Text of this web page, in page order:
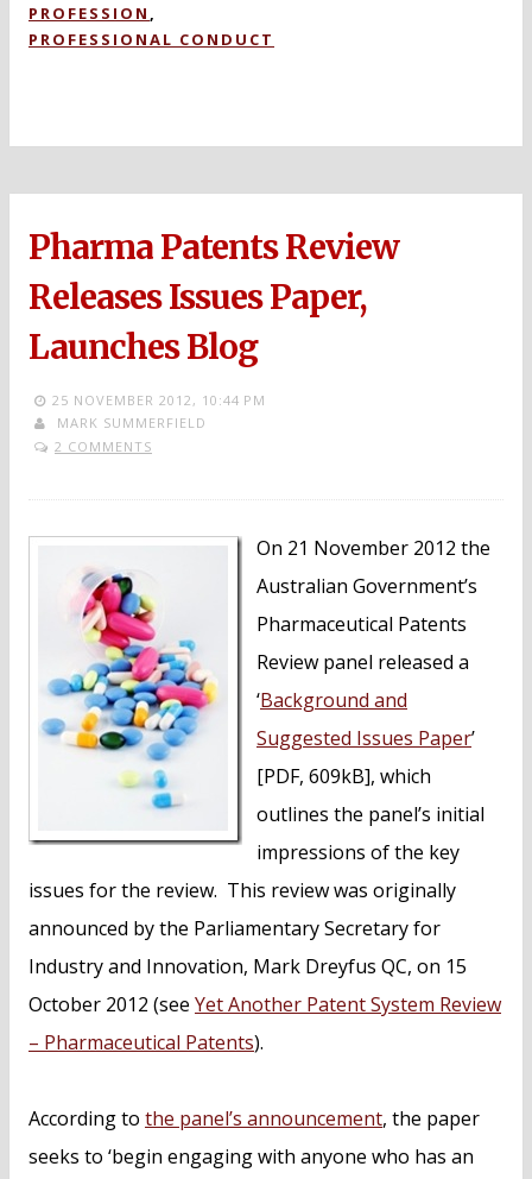
PROFESSION ,
PROFESSIONAL CONDUCT
Pharma Patents Review
Releases Issues Paper,
Launches Blog
25 NOVEMBER 2012, 10:44 PM
MARK SUMMERFIELD
2 COMMENTS
On 21 November 2012 the
Australian Government’s
Pharmaceutical Patents
Review panel released a
‘Background and
Suggested Issues Paper’
[PDF, 609kB], which
outlines the panel’s initial
impressions of the key
issues for the review. This review was originally
announced by the Parliamentary Secretary for
Industry and Innovation, Mark Dreyfus QC, on 15
October 2012 (see Yet Another Patent System Review
– Pharmaceutical Patents).
According to the panel’s announcement, the paper
seeks to ‘begin engaging with anyone who has an